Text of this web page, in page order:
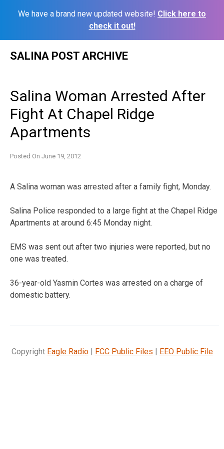
We have a brand new updated website! Click here to
check it out!
SALINA POST ARCHIVE
Salina Woman Arrested After
Fight At Chapel Ridge
Apartments
Posted On June 19, 2012
A Salina woman was arrested after a family fight, Monday.
Salina Police responded to a large fight at the Chapel Ridge
Apartments at around 6:45 Monday night.
EMS was sent out after two injuries were reported, but no
one was treated.
36-year-old Yasmin Cortes was arrested on a charge of
domestic battery.
Copyright Eagle Radio| FCC Public Files | EEO Public File